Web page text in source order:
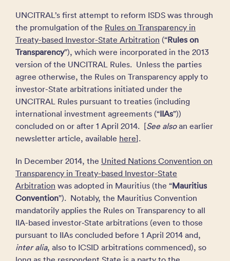
UNCITRAL’s first attempt to reform ISDS was through
the promulgation of the Rules on Transparency in
Treaty-based Investor-State Arbitration (“Rules on
Transparency”), which were incorporated in the 2013
version of the UNCITRAL Rules. Unless the parties
agree otherwise, the Rules on Transparency apply to
investor-State arbitrations initiated under the
UNCITRAL Rules pursuant to treaties (including
international investment agreements (“IIAs”))
concluded on or after 1 April 2014. [See alsoan earlier
newsletter article, available here].
In December 2014, the United Nations Convention on
Transparency in Treaty-based Investor-State
Arbitration was adopted in Mauritius (the “Mauritius
Convention”). Notably, the Mauritius Convention
mandatorily applies the Rules on Transparency to all
IIA-based investor‑State arbitrations (even to those
pursuant to IIAs concluded before 1 April 2014 and,
inter alia, also to ICSID arbitrations commenced), so